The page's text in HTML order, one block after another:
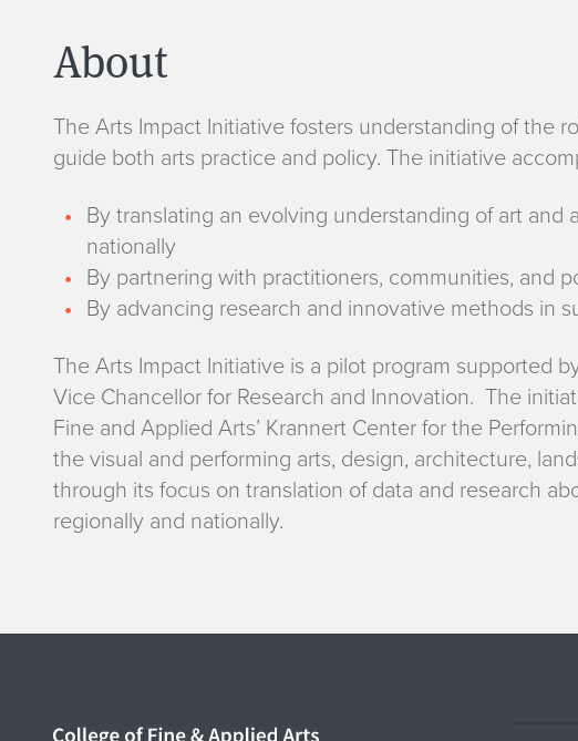
About
The Arts Impact Initiative fosters understanding of the
guide both arts practice and policy. The initiative
By translating an evolving understanding of art
nationally
By partnering with practitioners, communities, and
By advancing research and innovative methods in
The Arts Impact Initiative is a pilot program supported
Vice Chancellor for Research and Innovation. The
Fine and Applied Arts’ Krannert Center for the
the visual and performing arts, design, architecture,
through its focus on translation of data and research
regionally and nationally.
Home page